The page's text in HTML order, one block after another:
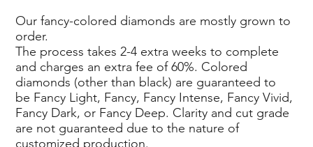
Our fancy-colored diamonds are mostly grown to
order.
The process takes 2-4 extra weeks to complete
and charges an extra fee of 60%. Colored
diamonds (other than black) are guaranteed to
be Fancy Light, Fancy, Fancy Intense, Fancy Vivid,
Fancy Dark, or Fancy Deep. Clarity and cut grade
are not guaranteed due to the nature of
customized production.